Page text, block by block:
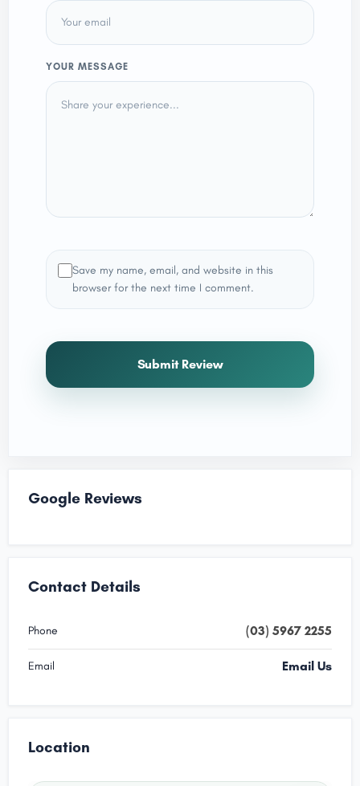
YOUR MESSAGE
Save my name, email, and website in this
browser for the next time I comment.
Submit Review
Google Reviews
Contact Details
Phone (03) 5967 2255
Email Email Us
Location